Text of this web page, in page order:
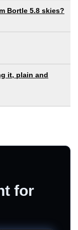
Bortle 5.8 skies?
it, plain and
for